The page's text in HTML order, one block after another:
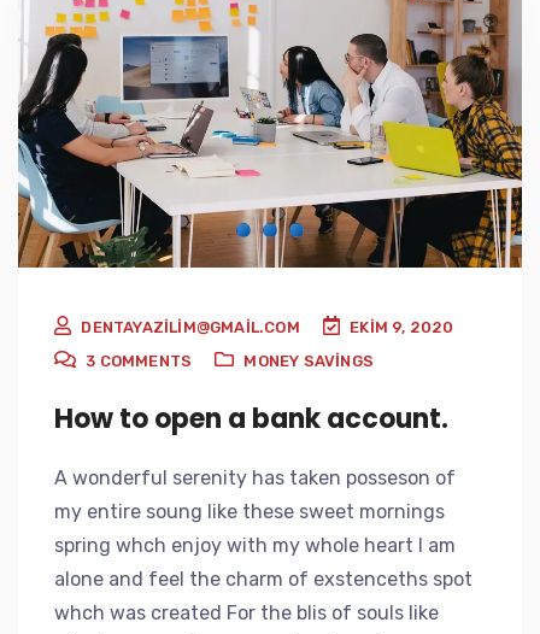
DENTAYAZILIM@GMAIL.COM
EKIM 9, 2020
3 COMMENTS MONEY SAVINGS
How to open a bank account.
A wonderful serenity has taken posseson of
my entire soung like these sweet mornings
spring whch enjoy with my whole heart I am
alone and feel the charm of exstenceths spot
whch was created For the blis of souls like